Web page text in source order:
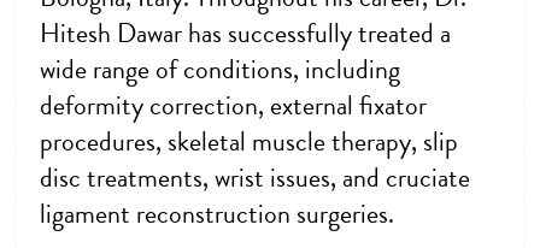
Hitesh Dawar has successfully treated a
wide range of conditions, including
deformity correction, external fixator
procedures, skeletal muscle therapy, slip
disc treatments, wrist issues, and cruciate
ligament reconstruction surgeries.